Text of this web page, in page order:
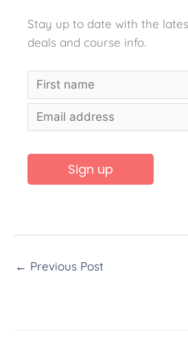
Stay up to date with the
deals and course info.
e
← Previous Post